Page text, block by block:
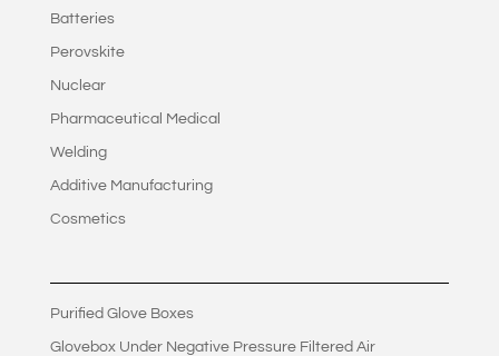
Batteries
Perovskite
Nuclear
Pharmaceutical Medical
Welding
Additive Manufacturing
Cosmetics
Purified Glove Boxes
Glovebox Under Negative Pressure Filtered Air